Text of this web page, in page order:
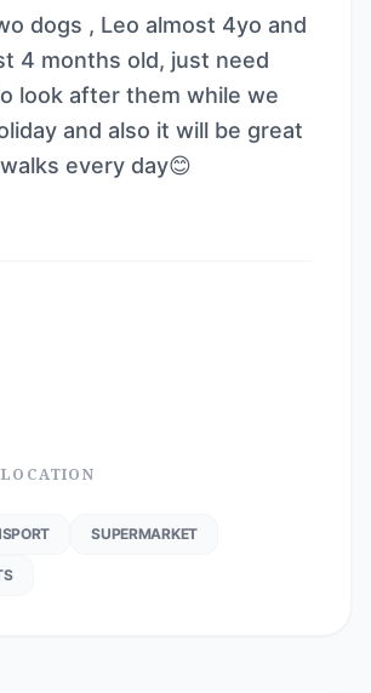
dogs , Leo almost 4yo and
4 months old, just need
look after them while we
and also it will be great
every day😊
SUPERMARKET